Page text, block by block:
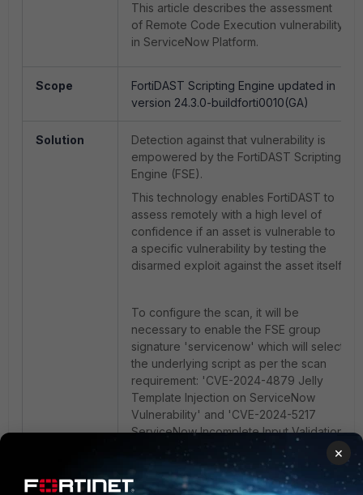
This article describes the assessment
of Remote Code Execution vulnerability
in ServiceNow Platform.
Scope
FortiDAST Scripting Engine updated in
version 24.3.0-buildforti0010(GA)
Solution
Detection against that vulnerability is
empowered by the FortiDAST Scripting
Engine (FSE).
This technology enables FortiDAST to
assess remotely with a high level of
confidence if an asset is vulnerable to
a specific vulnerability by testing the
disarmed exploit against the asset itself.
To configure the scan, it will be
necessary to enable the FSE group
signature 'servicenow' which will select
the underlying script as per the scan
requirement: 'CVE-2024-4879 Jelly
Template Injection on ServiceNow
Vulnerability' and 'CVE-2024-5217
ServiceNow Incomplete Input Validation
For reference, a step-by-step guide on
×